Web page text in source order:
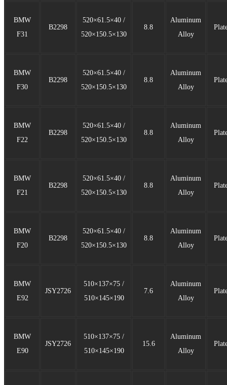
BMW
F31
B2298
520×61.5×40 /
520×150.5×130
8.8
Aluminum
Alloy
BMW
F30
B2298
520×61.5×40 /
520×150.5×130
8.8
Aluminum
Alloy
BMW
F22
B2298
520×61.5×40 /
520×150.5×130
8.8
Aluminum
Alloy
BMW
F21
B2298
520×61.5×40 /
520×150.5×130
8.8
Aluminum
Alloy
BMW
F20
B2298
520×61.5×40 /
520×150.5×130
8.8
Aluminum
Alloy
BMW
E92
JSY2726
510×137×75 /
510×145×190
7.6
Aluminum
Alloy
BMW
E90
JSY2726
510×137×75 /
510×145×190
15.6
Aluminum
Alloy